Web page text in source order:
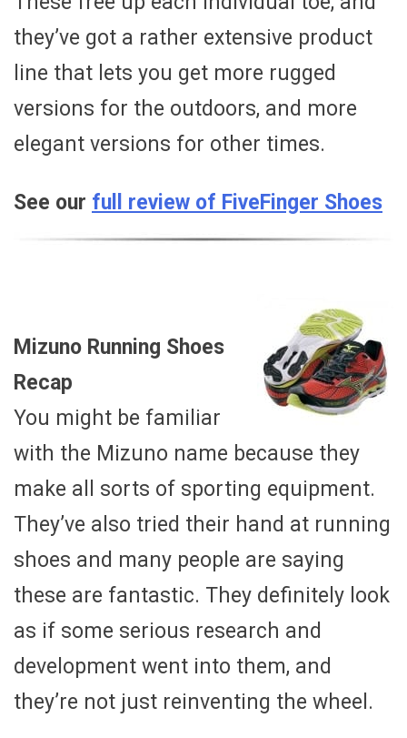
they’ve got a rather extensive product
line that lets you get more rugged
versions for the outdoors, and more
elegant versions for other times.
See our full review of FiveFinger Shoes
Mizuno Running Shoes
Recap
You might be familiar
with the Mizuno name because they
make all sorts of sporting equipment.
They’ve also tried their hand at running
shoes and many people are saying
these are fantastic. They definitely look
as if some serious research and
development went into them, and
they’re not just reinventing the wheel.